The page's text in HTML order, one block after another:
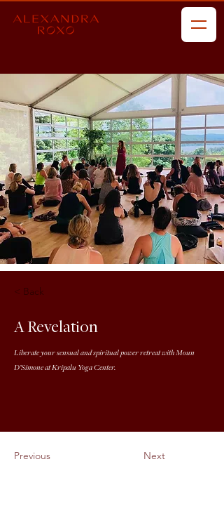
< Back
A Revelation
Liberate your sensual and spiritual power retreat with Moun
D’Simone at Kripalu Yoga Center.
Previous Next